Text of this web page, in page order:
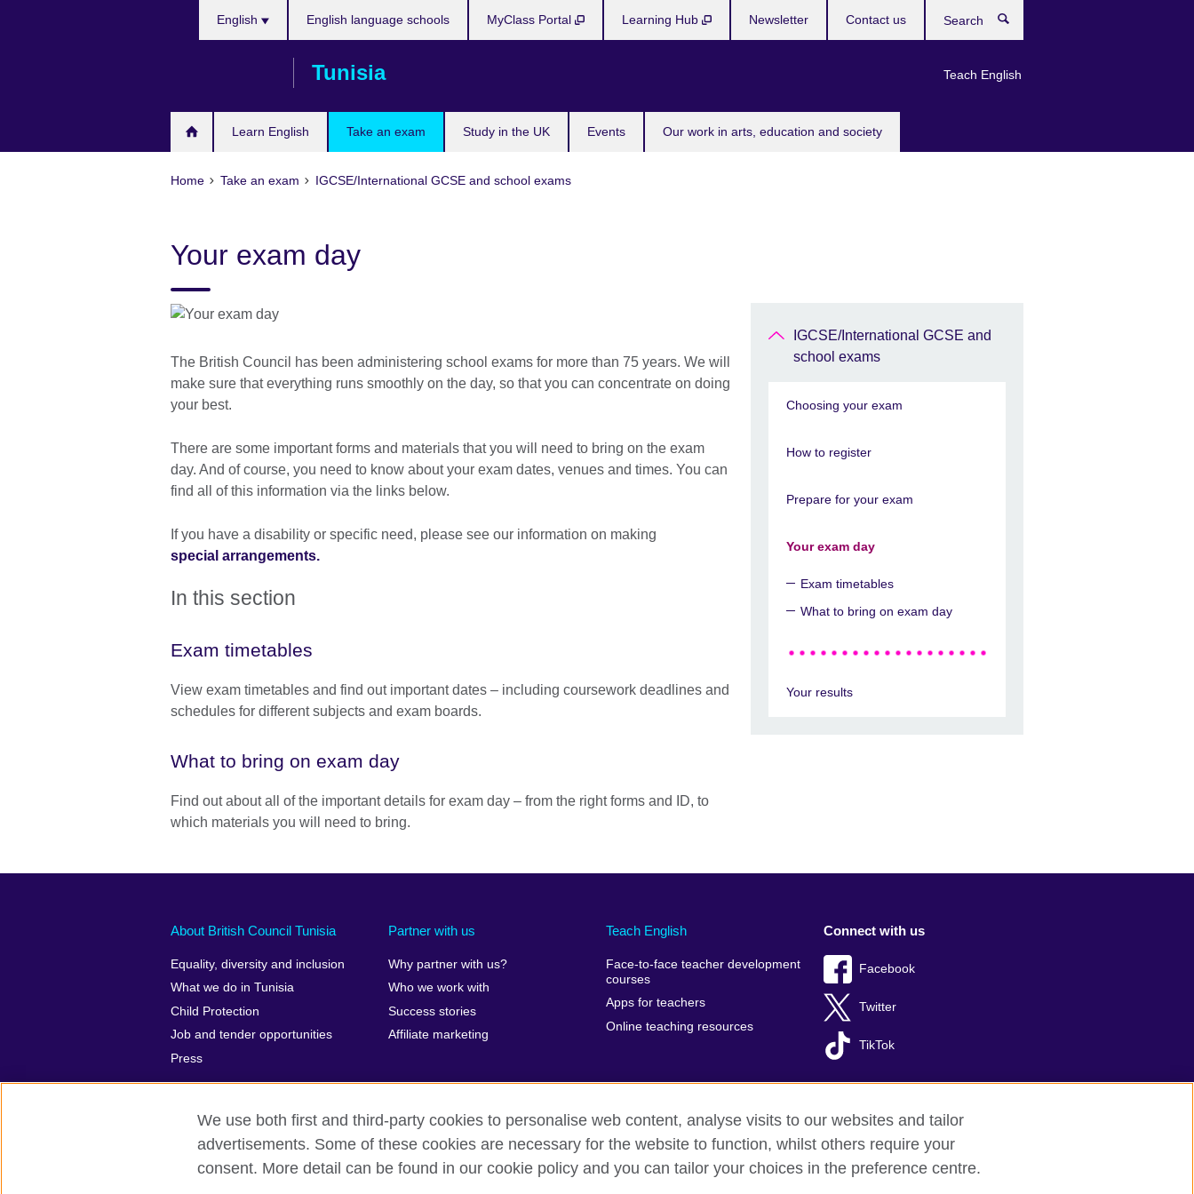
Tunisia
Learn English Take an exam Study in the UK Events Our work in arts, education and society
English
Teach English
English language schools MyClass Portal Learning Hub Newsletter Contact us
Home Take an exam IGCSE/International GCSE and school exams
Your exam day
The British Council has been administering school exams for more than 75 years. We will
make sure that everything runs smoothly on the day, so that you can concentrate on doing
your best.
There are some important forms and materials that you will need to bring on the exam
day. And of course, you need to know about your exam dates, venues and times. You can
find all of this information via the links below.
If you have a disability or specific need, please see our information on making
special arrangements.
In this section
Exam timetables
View exam timetables and find out important dates – including coursework deadlines and
schedules for different subjects and exam boards.
What to bring on exam day
Find out about all of the important details for exam day – from the right forms and ID, to
which materials you will need to bring.
IGCSE/International GCSE and
school exams
Choosing your exam
How to register
Prepare for your exam
Your exam day
Exam timetables
What to bring on exam day
Your results
About British Council Tunisia
Equality, diversity and inclusion
What we do in Tunisia
Child Protection
Job and tender opportunities
Press
Partner with us
Why partner with us?
Who we work with
Success stories
Affiliate marketing
Teach English
Face-to-face teacher development
courses
Apps for teachers
Online teaching resources
Connect with us
Facebook
Twitter
TikTok
British Council Global Privacy and terms of use Accessibility Cookies Sitemap
We use both first and third-party cookies to personalise web content, analyse visits to our websites and tailor
advertisements. Some of these cookies are necessary for the website to function, whilst others require your
consent. More detail can be found in our cookie policy and you can tailor your choices in the preference centre.